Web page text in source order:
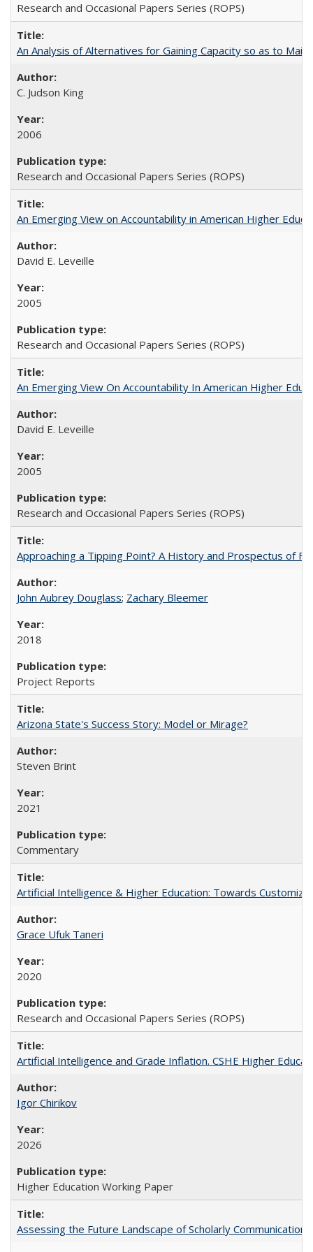
Research and Occasional Papers Series (ROPS)
An Analysis of Alternatives for Gaining Capacity so as to
C. Judson King
2006
Research and Occasional Papers Series (ROPS)
An Emerging View on Accountability in American Higher
David E. Leveille
2005
Research and Occasional Papers Series (ROPS)
An Emerging View On Accountability In American Higher
David E. Leveille
2005
Research and Occasional Papers Series (ROPS)
Approaching a Tipping Point? A History and Prospectus of
John Aubrey Douglass; Zachary Bleemer
2018
Project Reports
Arizona State's Success Story: Model or Mirage?
Steven Brint
2021
Commentary
Artificial Intelligence & Higher Education: Towards
Grace Ufuk Taneri
2020
Research and Occasional Papers Series (ROPS)
Artificial Intelligence and Grade Inflation. CSHE Higher
Igor Chirikov
2026
Higher Education Working Paper
Assessing the Future Landscape of Scholarly